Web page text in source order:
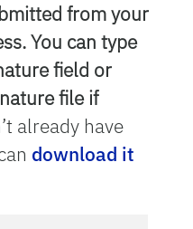
from your
You can type
field or
file if
already have
download it